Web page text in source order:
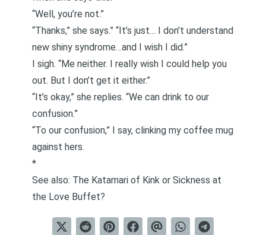
“Well, you’re not.”
“Thanks,” she says.” “It’s just… I don’t understand
new shiny syndrome…and I wish I did.”
I sigh. “Me neither. I really wish I could help you
out. But I don’t get it either.”
“It’s okay,” she replies. “We can drink to our
confusion.”
“To our confusion,” I say, clinking my coffee mug
against hers.
*
See also: The Katamari of Kink or Sickness at
the Love Buffet?